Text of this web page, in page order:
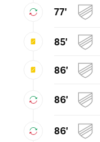
77'
85'
86'
86'
86'